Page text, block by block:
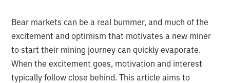
Bear markets can be a real bummer, and much of the
excitement and optimism that motivates a new miner
to start their mining journey can quickly evaporate.
When the excitement goes, motivation and interest
typically follow close behind. This article aims to